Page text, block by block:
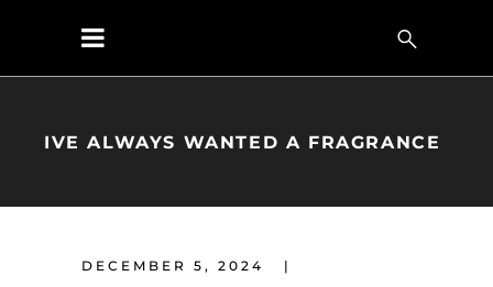
IVE ALWAYS WANTED A FRAGRANCE
DECEMBER 5, 2024